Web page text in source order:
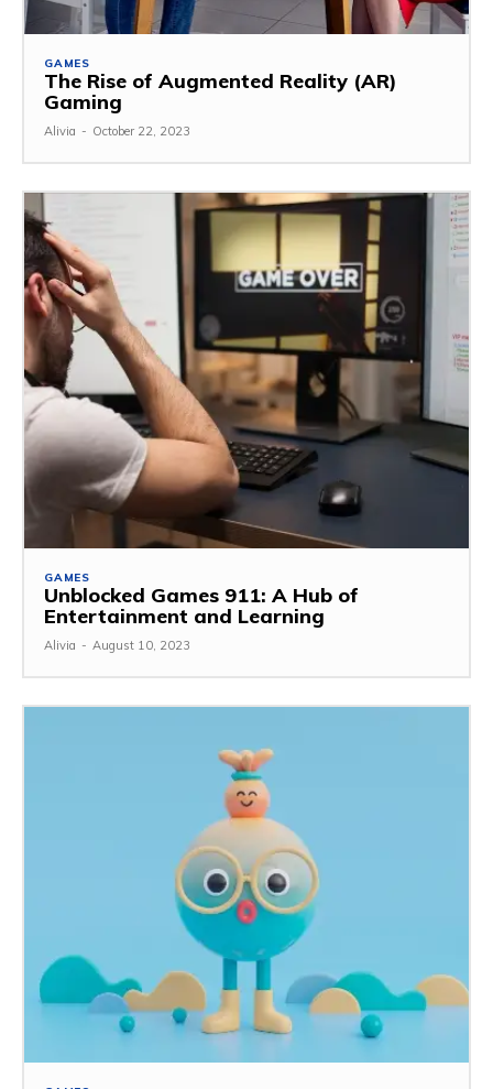
GAMES
The Rise of Augmented Reality (AR)
Gaming
Alivia - October 22, 2023
GAMES
Unblocked Games 911: A Hub of
Entertainment and Learning
Alivia - August 10, 2023